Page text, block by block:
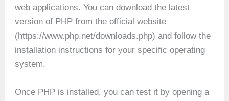
web applications. You can download the latest
version of PHP from the official website
(https://www.php.net/downloads.php) and follow the
installation instructions for your specific operating
system.
Once PHP is installed, you can test it by opening a